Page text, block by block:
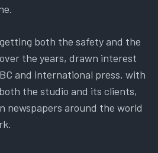
both the safety and the
the years, drawn interest
and international press, with
the studio and its clients,
newspapers around the world